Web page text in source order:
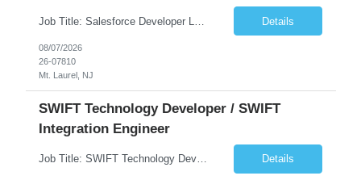
Details
08/07/2026
26-07810
Mt. Laurel, NJ
SWIFT Technology Developer / SWIFT
Integration Engineer
Job Title: SWIFT Technology Developer / SWIFT Integration Engineer Location: Charlotte, NC Employment Type: Full Time Experience: 7+ years We are seeking a highly skilled SWIFT Technology Developer with deep expertise in the technical architecture, integration, and support of SWIFT messaging platforms. This role is focused on the technology and engineering aspects of SWIFT solutions ... Details